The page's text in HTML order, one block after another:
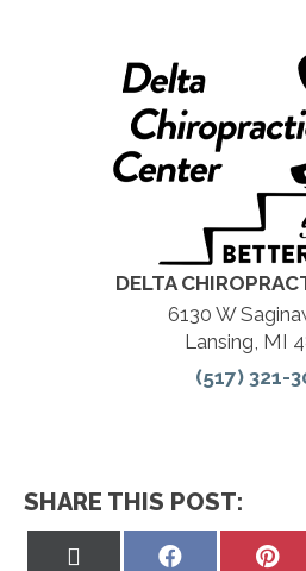
DELTA
6130 W
Lansing, MI
(517) 321-
SHARE THIS POST:
Share